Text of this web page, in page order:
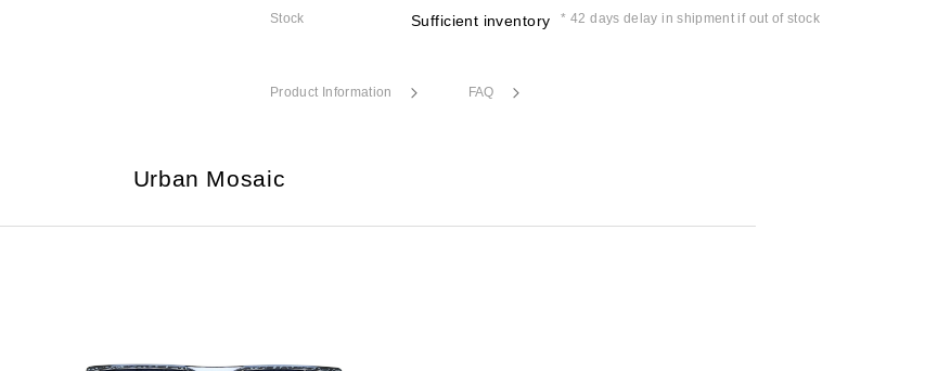
Stock Sufficient inventory * 42 days delay in shipment if out of stock
Product Information FAQ
Urban Mosaic